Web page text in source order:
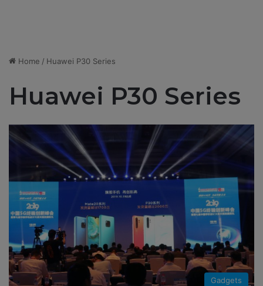
Home / Huawei P30 Series
Huawei P30 Series
Gadgets